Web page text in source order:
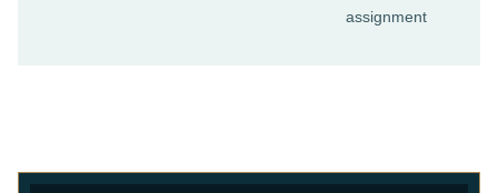
assignment